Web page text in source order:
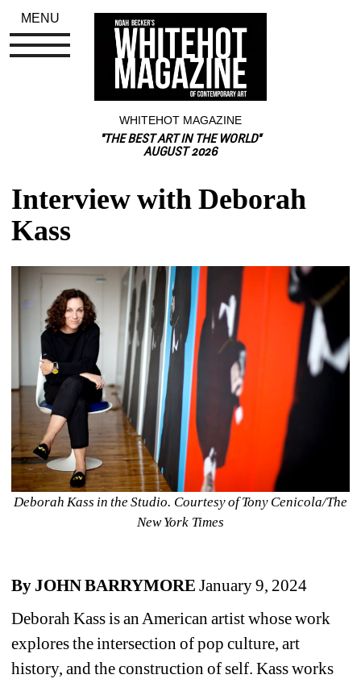
WHITEHOT MAGAZINE
"THE BEST ART IN THE WORLD"
AUGUST 2026
Interview with Deborah
Kass
Deborah Kass in the Studio. Courtesy of Tony Cenicola/The
New York Times
By JOHN BARRYMORE January 9, 2024
Deborah Kass is an American artist whose work
explores the intersection of pop culture, art
history, and the construction of self. Kass works
MENU